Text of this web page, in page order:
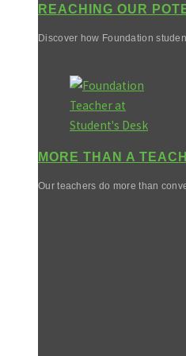
REACHING OUR
Discover how Foundation
MORE THAN A
Our teachers do more than